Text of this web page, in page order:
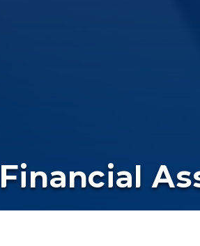
Financial